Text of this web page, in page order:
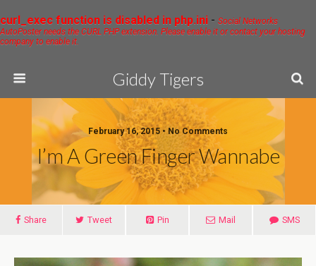
curl_exec function is disabled in php.ini - Social Networks
AutoPoster needs the CURL PHP extension. Please enable it or contact your hosting
company to enable it.
Giddy Tigers
February 16, 2015 • No Comments
I’m A Green Finger Wannabe
Share Tweet Pin Mail SMS